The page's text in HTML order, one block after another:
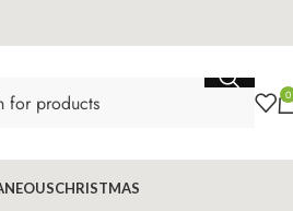
0
CHRISTMAS